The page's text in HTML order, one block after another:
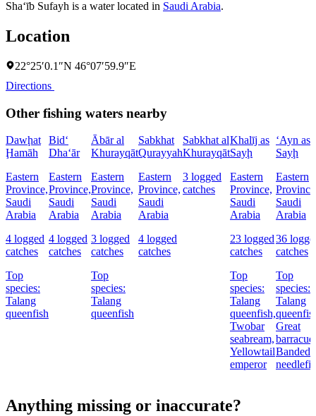
Sha‘īb Sufayh is a water located in Saudi Arabia.
Location
22°25′0.1″N 46°07′59.9″E
Directions
Other fishing waters nearby
Dawḩat
Ḩamāh
Eastern
Province,
Saudi
Arabia
4 logged
catches
Top
species:
Talang
queenfish
Bid‘
Dha‘ār
Eastern
Province,
Saudi
Arabia
4 logged
catches
Ābār al
Khurayqāt
Eastern
Province,
Saudi
Arabia
3 logged
catches
Top
species:
Talang
queenfish
Sabkhat
Qurayyah
Eastern
Province,
Saudi
Arabia
4 logged
catches
Sabkhat al
Khurayqāt
3 logged
catches
Khalīj as
Sayḩ
Eastern
Province,
Saudi
Arabia
23 logged
catches
Top
species:
Talang
queenfish,
Twobar
seabream,
Yellowtail
emperor
‘Ayn as
Sayḩ
Eastern
Saudi
Arabia
36
catches
Top
species:
Talang
Great
Banded
Anything missing or inaccurate?